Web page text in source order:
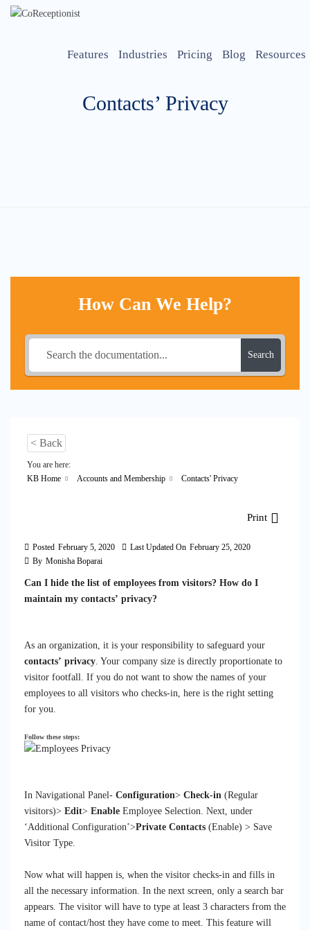
Features Industries Pricing Blog Resources
Contacts’ Privacy
How Can We Help?
Search
< Back
You are here:
KB Home
Accounts and Membership Contacts' Privacy
Print
Posted February 5, 2020 Last Updated On February 25, 2020
By Monisha Boparai
Can I hide the list of employees from visitors? How do I
maintain my contacts’ privacy?
As an organization, it is your responsibility to safeguard your
contacts’ privacy. Your company size is directly proportionate to
visitor footfall. If you do not want to show the names of your
employees to all visitors who checks-in, here is the right setting
for you.
Follow these steps:
In Navigational Panel- Configuration> Check-in (Regular
visitors)> Edit> Enable Employee Selection. Next, under
‘Additional Configuration’>Private Contacts (Enable) > Save
Visitor Type.
Now what will happen is, when the visitor checks-in and fills in
all the necessary information. In the next screen, only a search bar
appears. The visitor will have to type at least 3 characters from the
name of contact/host they have come to meet. This feature will